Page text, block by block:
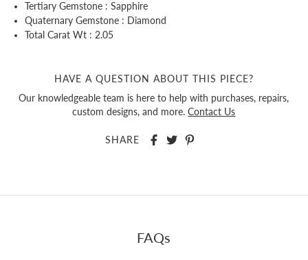
Tertiary Gemstone : Sapphire
Quaternary Gemstone : Diamond
Total Carat Wt : 2.05
HAVE A QUESTION ABOUT THIS PIECE?
Our knowledgeable team is here to help with purchases, repairs,
custom designs, and more.Contact Us
SHARE
FAQs